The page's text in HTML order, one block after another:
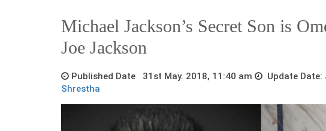
Michael Jackson’s Secret Son is
Joe Jackson
Published Date 31st May. 2018, 11:40 am Update
Shrestha